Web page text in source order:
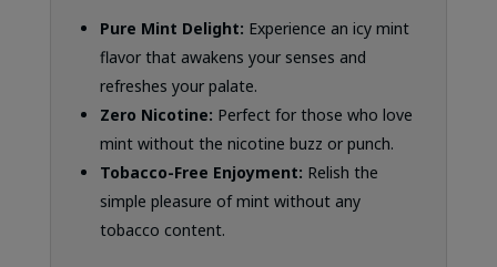
Pure Mint Delight: Experience an icy mint
flavor that awakens your senses and
refreshes your palate.
Zero Nicotine: Perfect for those who love
mint without the nicotine buzz or punch.
Tobacco-Free Enjoyment: Relish the
simple pleasure of mint without any
tobacco content.